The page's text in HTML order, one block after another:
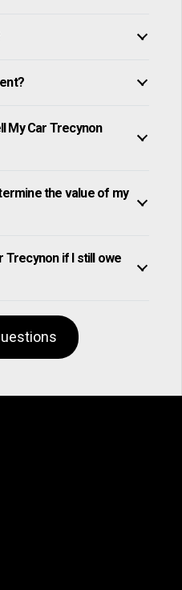
My Car Trecynon
the value of my
Trecynon if I still owe